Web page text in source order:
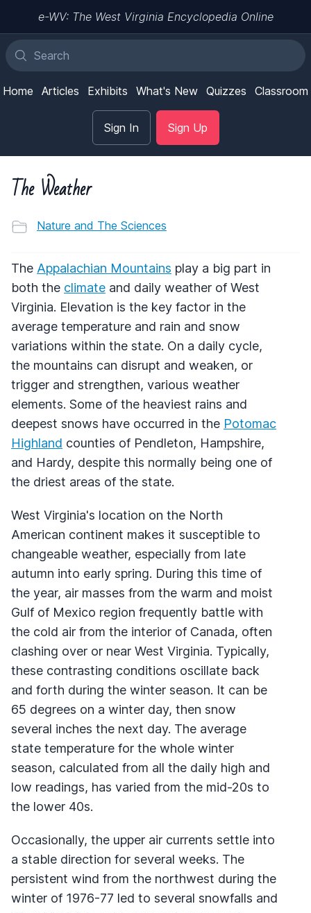
e-WV: The West Virginia Encyclopedia Online
Home Articles Exhibits What's New Quizzes Classroom
Sign In Sign Up
The Weather
Nature and The Sciences
The Appalachian Mountains play a big part in
both the climate and daily weather of West
Virginia. Elevation is the key factor in the
average temperature and rain and snow
variations within the state. On a daily cycle,
the mountains can disrupt and weaken, or
trigger and strengthen, various weather
elements. Some of the heaviest rains and
deepest snows have occurred in the Potomac
Highland counties of Pendleton, Hampshire,
and Hardy, despite this normally being one of
the driest areas of the state.
West Virginia's location on the North
American continent makes it susceptible to
changeable weather, especially from late
autumn into early spring. During this time of
the year, air masses from the warm and moist
Gulf of Mexico region frequently battle with
the cold air from the interior of Canada, often
clashing over or near West Virginia. Typically,
these contrasting conditions oscillate back
and forth during the winter season. It can be
65 degrees on a winter day, then snow
several inches the next day. The average
state temperature for the whole winter
season, calculated from all the daily high and
low readings, has varied from the mid-20s to
the lower 40s.
Occasionally, the upper air currents settle into
a stable direction for several weeks. The
persistent wind from the northwest during the
winter of 1976-77 led to several snowfalls and